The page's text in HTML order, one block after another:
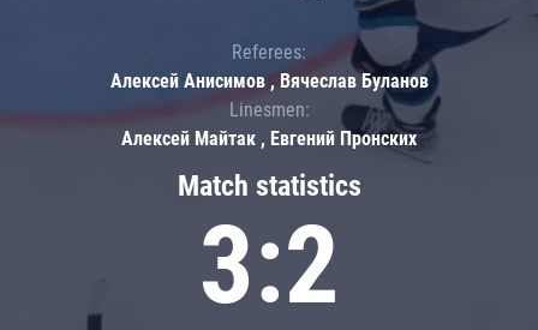
Match statistics
3:2
Referees:
Алексей Анисимов , Вячеслав Буланов
Linesmen:
Алексей Майтак , Евгений Пронских